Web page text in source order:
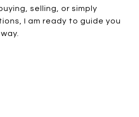
selling, or simply
I am ready to guide you